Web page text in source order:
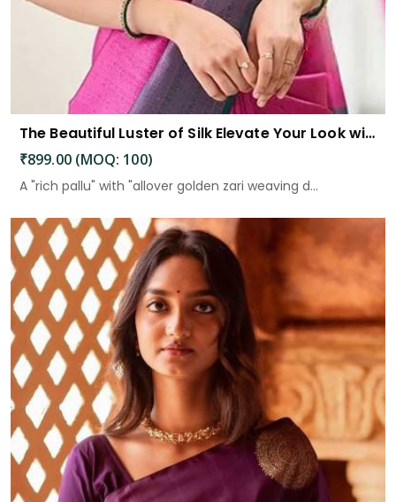
The Beautiful Luster of Silk Elevate Your Look with Elegance
₹899.00 (MOQ: 100)
A "rich pallu" with "allover golden zari weaving d...